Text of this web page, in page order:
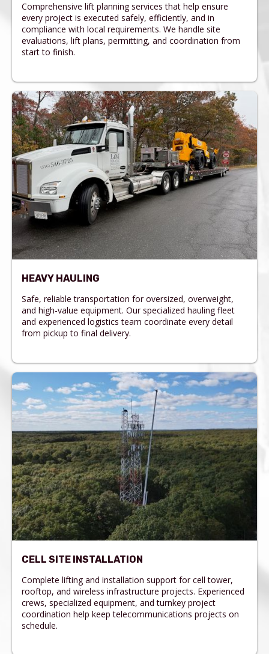
Comprehensive lift planning services that help ensure
every project is executed safely, efficiently, and in
compliance with local requirements. We handle site
evaluations, lift plans, permitting, and coordination from
start to finish.
HEAVY HAULING
Safe, reliable transportation for oversized, overweight,
and high-value equipment. Our specialized hauling fleet
and experienced logistics team coordinate every detail
from pickup to final delivery.
CELL SITE INSTALLATION
Complete lifting and installation support for cell tower,
rooftop, and wireless infrastructure projects. Experienced
crews, specialized equipment, and turnkey project
coordination help keep telecommunications projects on
schedule.